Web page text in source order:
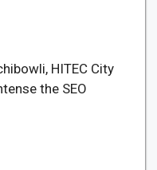
HITEC City
the SEO